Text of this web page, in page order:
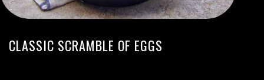
CLASSIC SCRAMBLE OF EGGS